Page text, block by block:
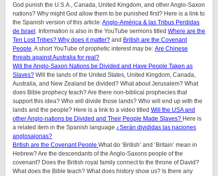
God punish the U.S.A., Canada, United Kingdom, and other Anglo-Saxon
nations? Why might God allow them to be punished first? Here is a link to
the Spanish version of this article:Anglo-América & las Tribus Perdidas
de Israel . Information is also in the YouTube sermons titled Where are the
Ten Lost Tribes? Why does it matter? and British are the Covenant
People. A short YouTube of prophetic interest may be: Are Chinese
threats against Australia for real?
Will the Anglo-Saxon Nations be Divided and Have People Taken as
Slaves? Will the lands of the United States, United Kingdom, Canada,
Australia, and New Zealand be divided? What about Jerusalem? What
does Bible prophecy teach? Are there non-biblical prophecies that
support this idea? Who will divide those lands? Who will end up with the
lands and the people? Here is a link to a video titled Will the USA and
other Anglo-nations be Divided and Their People Made Slaves? Here is
a related item in the Spanish language ¿Serán divididas las naciones
anglosajonas?
British are the Covenant People What do ‘British’ and ‘Britain’ mean in
Hebrew? Are the descendants of the Anglo-Saxons people of the
covenant? Does the British royal family connect to the throne of David?
What does the Bible teach? What does history show us? Is there any